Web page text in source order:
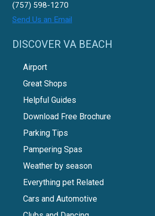
(757) 598-1270
Send Us an Email
DISCOVER VA BEACH
Airport
Great Shops
Helpful Guides
Download Free Brochure
Parking Tips
Pampering Spas
Weather by season
Everything pet Related
Cars and Automotive